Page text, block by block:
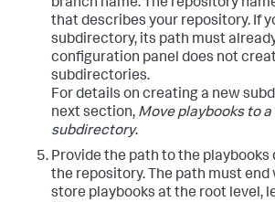
branch name. The repository
that describes your repository. If
subdirectory, its path must
configuration panel does not
subdirectories.
For details on creating a new
next section, Move playbooks to
subdirectory.
Provide the path to the
the repository. The path must end
store playbooks at the root level,